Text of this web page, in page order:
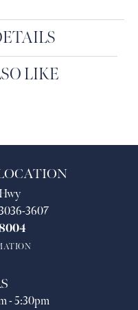
LIKE
3607
- Saturday:
- 5:30pm